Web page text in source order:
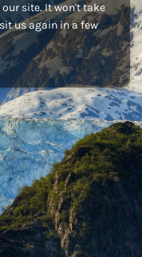
site. It won't take
us again in a few